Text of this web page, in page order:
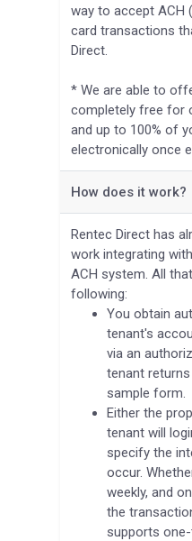
way to accept ACH
card transactions
Direct.
* We are able to
completely free for
and up to 100% of
electronically once
How does it work?
Rentec Direct has
work integrating
ACH system. All
following:
You obtain
tenant's
via an
tenant
sample form.
Either the
tenant will
specify the
occur.
weekly, and
the
supports